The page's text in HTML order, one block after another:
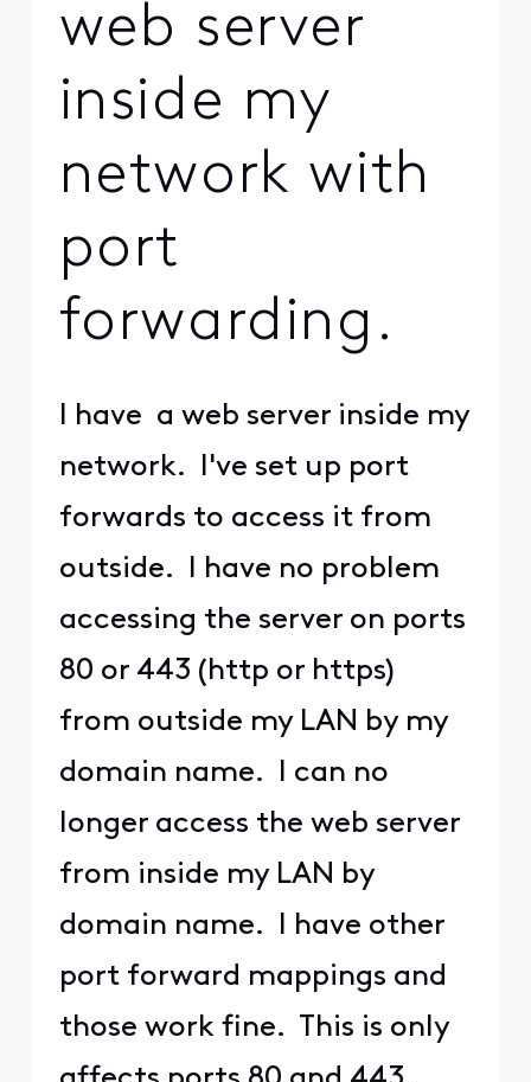
web server
inside my
network with
port
forwarding.
I have a web server inside my
network. I've set up port
forwards to access it from
outside. I have no problem
accessing the server on ports
80 or 443 (http or https)
from outside my LAN by my
domain name. I can no
longer access the web server
from inside my LAN by
domain name. I have other
port forward mappings and
those work fine. This is only